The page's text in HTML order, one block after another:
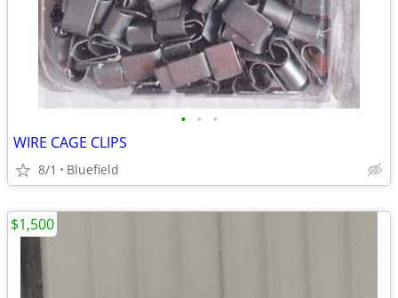
• • •
WIRE CAGE CLIPS
8/1 Bluefield
$1,500